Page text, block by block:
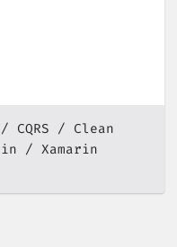
CQRS
Clean
Xamarin